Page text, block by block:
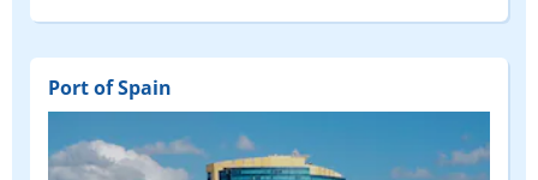
Port of Spain